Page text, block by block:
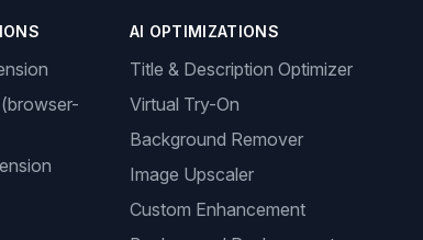
AI OPTIMIZATIONS
Title & Description Optimizer
Virtual Try-On
Background Remover
Image Upscaler
Custom Enhancement